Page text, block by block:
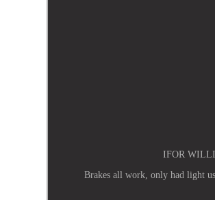
IFOR
Brakes all work, only had light